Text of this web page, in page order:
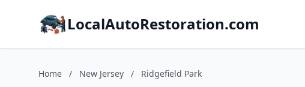
LocalAutoRestoration.com
Home / New Jersey / Ridgefield Park